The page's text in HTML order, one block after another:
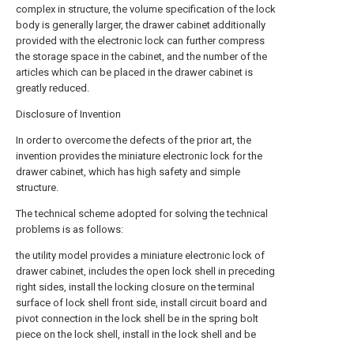
complex in structure, the volume specification of the lock
body is generally larger, the drawer cabinet additionally
provided with the electronic lock can further compress
the storage space in the cabinet, and the number of the
articles which can be placed in the drawer cabinet is
greatly reduced.
Disclosure of Invention
In order to overcome the defects of the prior art, the
invention provides the miniature electronic lock for the
drawer cabinet, which has high safety and simple
structure.
The technical scheme adopted for solving the technical
problems is as follows:
the utility model provides a miniature electronic lock of
drawer cabinet, includes the open lock shell in preceding
right sides, install the locking closure on the terminal
surface of lock shell front side, install circuit board and
pivot connection in the lock shell be in the spring bolt
piece on the lock shell, install in the lock shell and be